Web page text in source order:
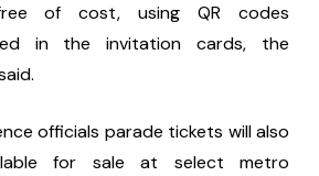
of cost, using QR codes
in the invitation cards, the
officials parade tickets will also
for sale at select metro